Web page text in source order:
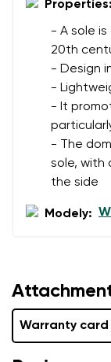
Properties:
- A sole
20th
- Design
-
- It
- The
sole, with
the side
Modely:
Warranty card